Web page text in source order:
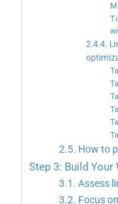
2.4.4.
2.5. How to
Step 3: Build Your
3.1. Assess
3.2. Focus